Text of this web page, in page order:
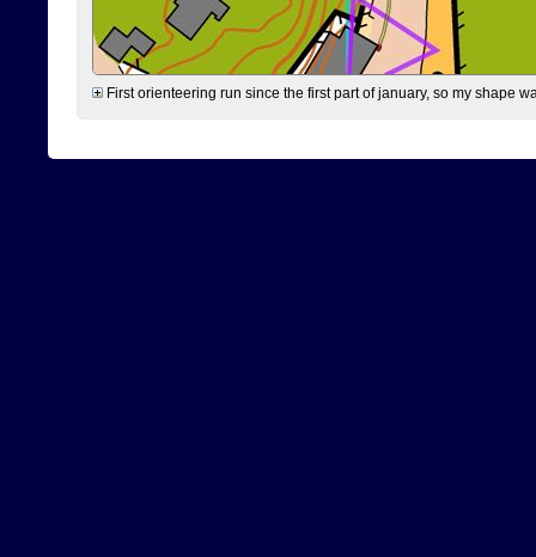
First orienteering run since the first part of january, so my shape